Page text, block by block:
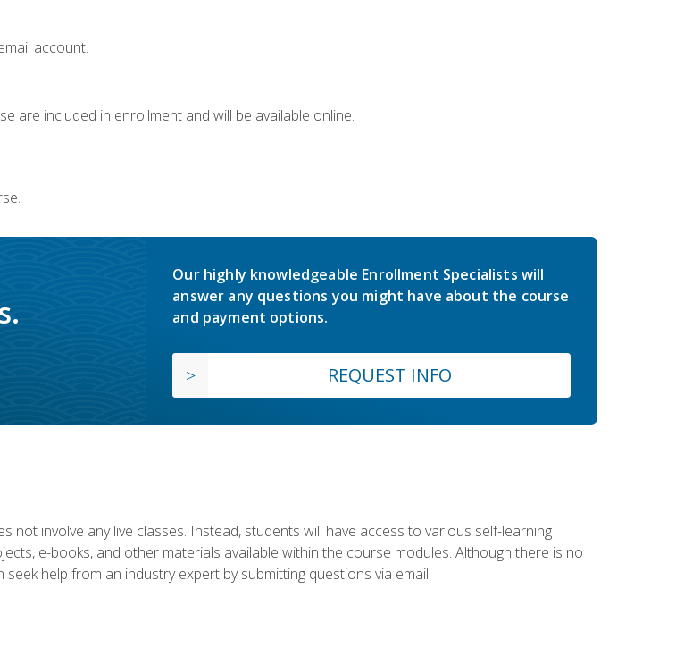
account.
are included in enrollment and will be available online.
Our highly knowledgeable Enrollment Specialists will
answer any questions you might have about the course
and payment options.
REQUEST INFO
not involve any live classes. Instead, students will have access to various self-learning
e-books, and other materials available within the course modules. Although there is no
help from an industry expert by submitting questions via email.